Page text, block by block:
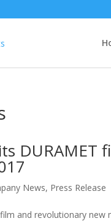
News, Press Release
and revolutionary